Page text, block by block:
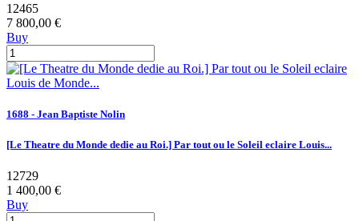
12465
7 800,00 €
Buy
1688 - Jean Baptiste Nolin
[Le Theatre du Monde dedie au Roi.] Par tout ou le Soleil eclaire Louis...
12729
1 400,00 €
Buy